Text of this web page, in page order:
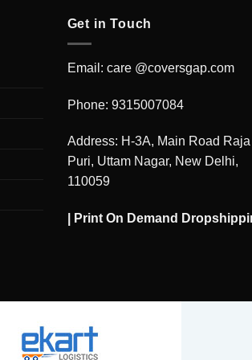
Get in Touch
Email: care @coversgap.com
Phone: 9315007084
Address: H-3A, Main Road Raja
Puri, Uttam Nagar, New Delhi,
110059
Print On Demand